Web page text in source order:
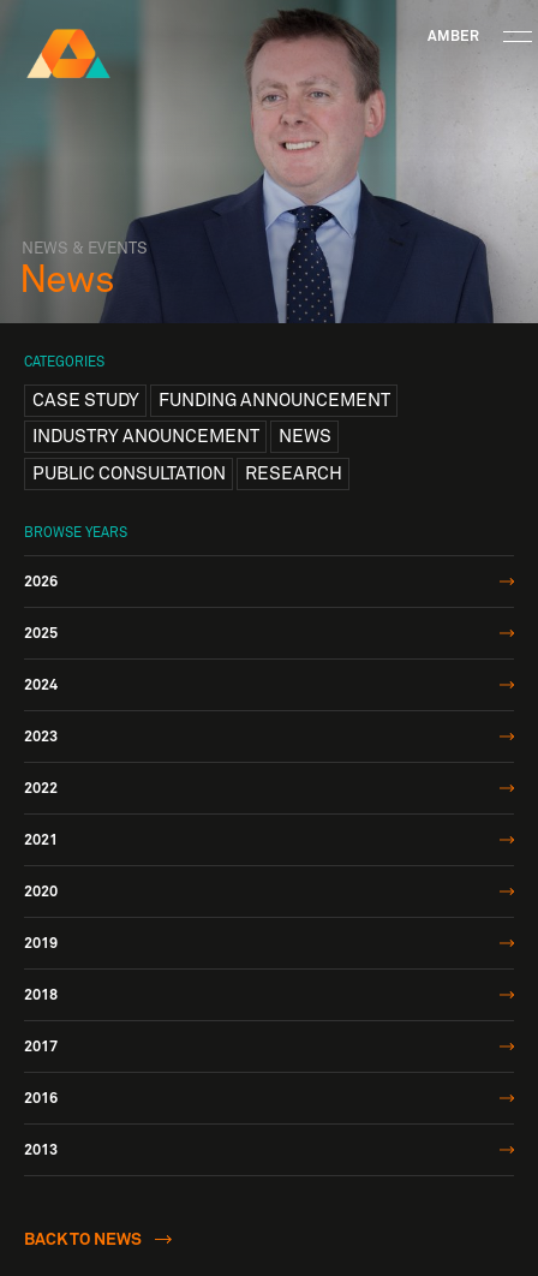
AMBER
Research Ireland
Centre for
Staff Information Privacy News & Events
NEWS & EVENTS
News
CATEGORIES
CASE STUDY
FUNDING ANNOUNCEMENT
INDUSTRY ANOUNCEMENT
NEWS
PUBLIC CONSULTATION
RESEARCH
BROWSE YEARS
2026
2025
2024
2023
2022
2021
2020
2019
2018
2017
2016
2013
BACK TO NEWS